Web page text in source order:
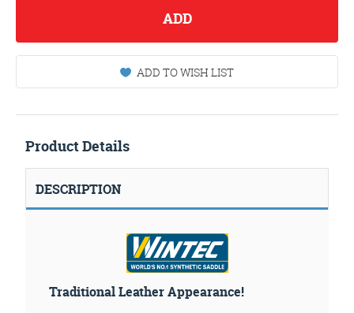
ADD
ADD TO WISH LIST
Product Details
DESCRIPTION
Traditional Leather Appearance!